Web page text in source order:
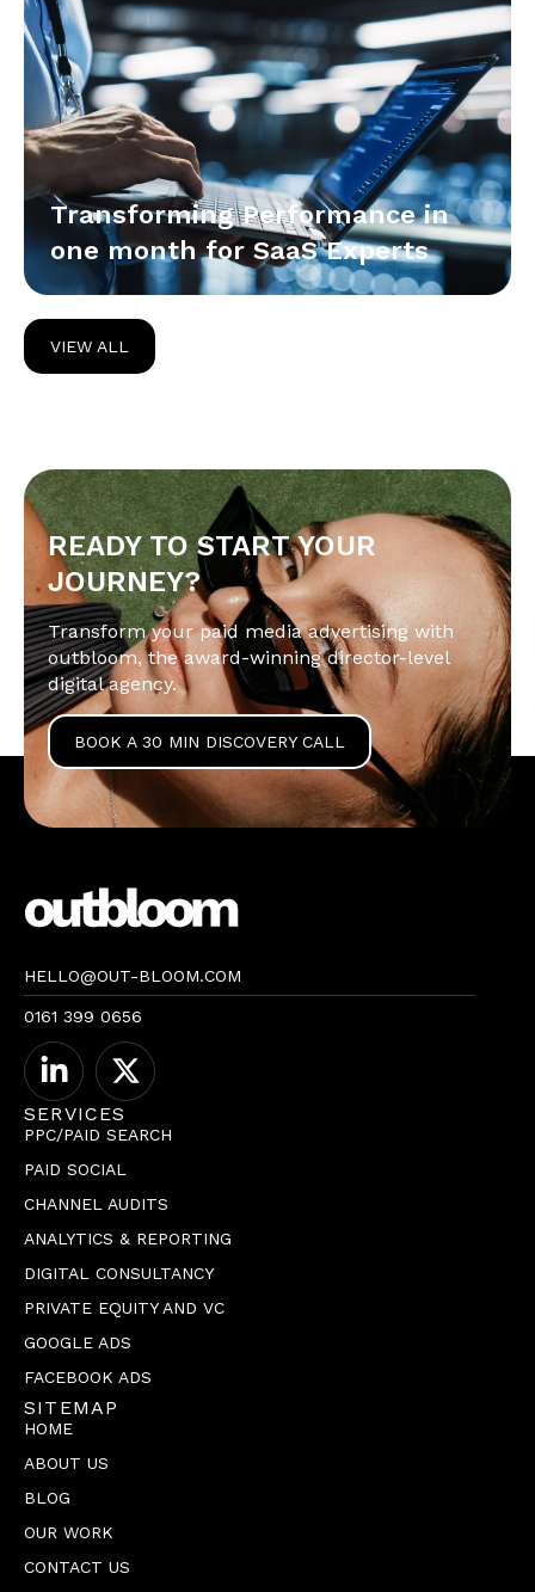
Transforming Performance in
one month for SaaS Experts
VIEW ALL
READY TO START YOUR
JOURNEY?
Transform your paid media advertising with
outbloom, the award-winning director-level
digital agency.
BOOK A 30 MIN DISCOVERY CALL
HELLO@OUT-BLOOM.COM
0161 399 0656
SERVICES
PPC/PAID SEARCH
PAID SOCIAL
CHANNEL AUDITS
ANALYTICS & REPORTING
DIGITAL CONSULTANCY
PRIVATE EQUITY AND VC
GOOGLE ADS
FACEBOOK ADS
SITEMAP
HOME
ABOUT US
BLOG
OUR WORK
CONTACT US